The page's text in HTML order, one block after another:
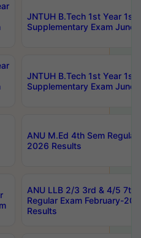
JNTUH B.Tech 1st Year 1st
Supplementary Exam June
JNTUH B.Tech 1st Year 1st
Supplementary Exam June
ANU M.Ed 4th Sem
2026 Results
ANU LLB 2/3 3rd & 4/5 7th
Regular Exam February-
Results